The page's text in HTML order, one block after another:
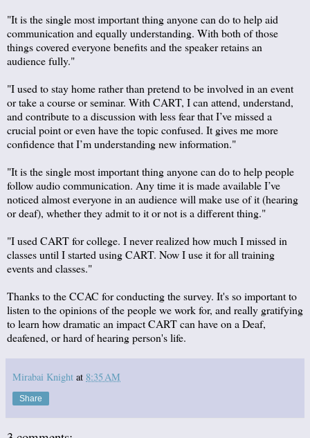
"It is the single most important thing anyone can do to help aid
communication and equally understanding. With both of those
things covered everyone benefits and the speaker retains an
audience fully."
"I used to stay home rather than pretend to be involved in an event
or take a course or seminar. With CART, I can attend, understand,
and contribute to a discussion with less fear that I’ve missed a
crucial point or even have the topic confused. It gives me more
confidence that I’m understanding new information."
"It is the single most important thing anyone can do to help people
follow audio communication. Any time it is made available I’ve
noticed almost everyone in an audience will make use of it (hearing
or deaf), whether they admit to it or not is a different thing."
"I used CART for college. I never realized how much I missed in
classes until I started using CART. Now I use it for all training
events and classes."
Thanks to the CCAC for conducting the survey. It's so important to
listen to the opinions of the people we work for, and really gratifying
to learn how dramatic an impact CART can have on a Deaf,
deafened, or hard of hearing person's life.
Mirabai Knight at 8:35 AM
Share